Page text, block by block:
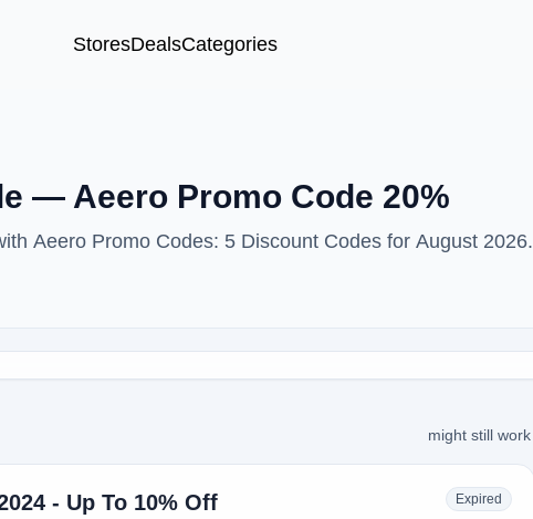
StoresDealsCategories
— Aeero Promo Code 20%
Aeero Promo Codes: 5 Discount Codes for August 2026.
might still work
- Up To 10% Off Expired